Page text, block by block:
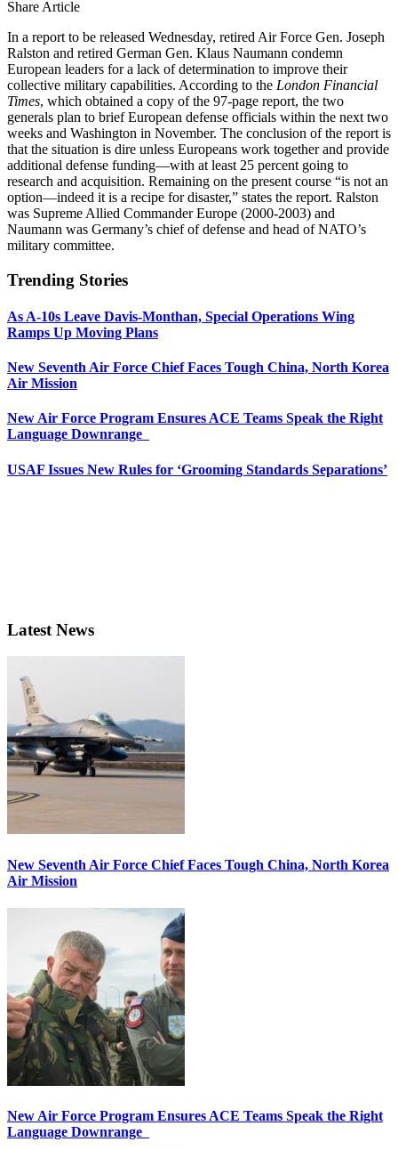
Share Article
In a report to be released Wednesday, retired Air Force Gen. Joseph
Ralston and retired German Gen. Klaus Naumann condemn
European leaders for a lack of determination to improve their
collective military capabilities. According to the London Financial
Times, which obtained a copy of the 97-page report, the two
generals plan to brief European defense officials within the next two
weeks and Washington in November. The conclusion of the report is
that the situation is dire unless Europeans work together and provide
additional defense funding—with at least 25 percent going to
research and acquisition. Remaining on the present course “is not an
option—indeed it is a recipe for disaster,” states the report. Ralston
was Supreme Allied Commander Europe (2000-2003) and
Naumann was Germany’s chief of defense and head of NATO’s
military committee.
Trending Stories
As A-10s Leave Davis-Monthan, Special Operations Wing
Ramps Up Moving Plans
New Seventh Air Force Chief Faces Tough China, North Korea
Air Mission
New Air Force Program Ensures ACE Teams Speak the Right
Language Downrange
USAF Issues New Rules for ‘Grooming Standards Separations’
Latest News
New Seventh Air Force Chief Faces Tough China, North Korea
Air Mission
New Air Force Program Ensures ACE Teams Speak the Right
Language Downrange